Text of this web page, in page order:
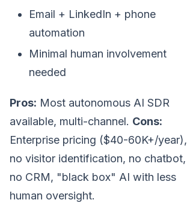
Email + LinkedIn + phone
automation
Minimal human involvement
needed
Pros: Most autonomous AI SDR
available, multi-channel. Cons:
Enterprise pricing ($40-60K+/year),
no visitor identification, no chatbot,
no CRM, "black box" AI with less
human oversight.